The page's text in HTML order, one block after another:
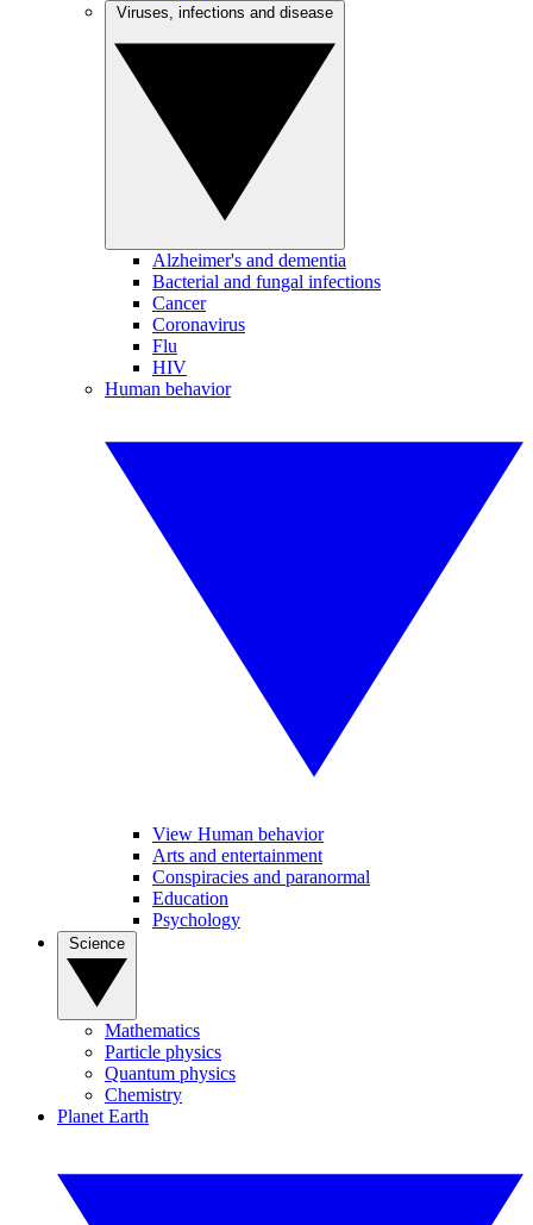
Alzheimer's and dementia
Bacterial and fungal infections
Cancer
Coronavirus
Flu
HIV
Human behavior
View Human behavior
Arts and entertainment
Conspiracies and paranormal
Education
Psychology
Mathematics
Particle physics
Quantum physics
Chemistry
Planet Earth